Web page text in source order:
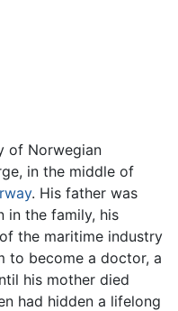
of Norwegian
in the middle of
. His father was
in the family, his
the maritime industry
to become a doctor, a
his mother died
had hidden a lifelong